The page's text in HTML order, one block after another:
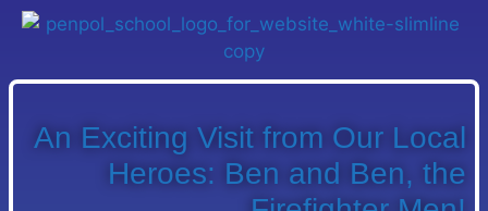
An Exciting Visit from Our Local
Heroes: Ben and Ben, the